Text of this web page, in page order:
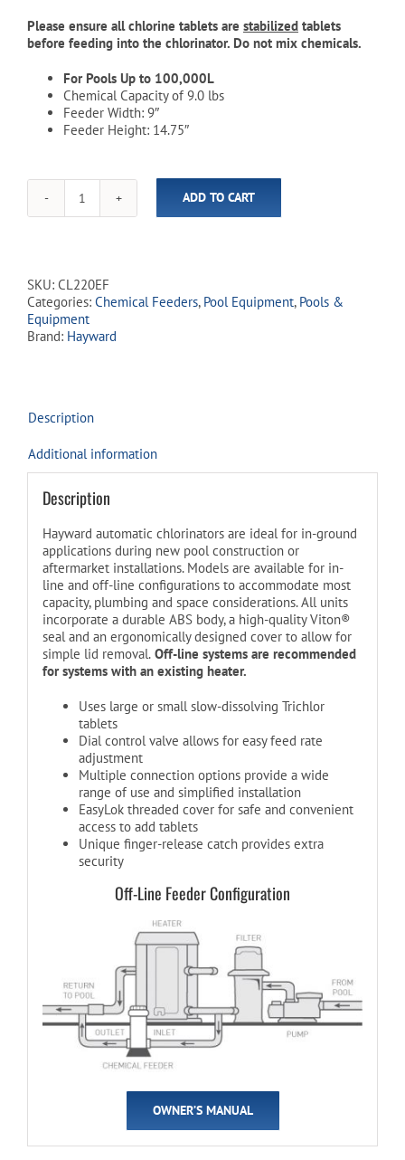
Please ensure all chlorine tablets are stabilized tablets
before feeding into the chlorinator. Do not mix chemicals.
For Pools Up to 100,000L
Chemical Capacity of 9.0 lbs
Feeder Width: 9″
Feeder Height: 14.75″
Hayward
-
Line
9.0lb
Automatic
Chlorinator
ADD TO CART
SKU: CL220EF
Categories: Chemical Feeders, Pool Equipment, Pools &
Equipment
Brand: Hayward
Description
Additional information
Description
Hayward automatic chlorinators are ideal for in-ground
applications during new pool construction or
aftermarket installations. Models are available for in-
line and off-line configurations to accommodate most
capacity, plumbing and space considerations. All units
incorporate a durable ABS body, a high-quality Viton®
seal and an ergonomically designed cover to allow for
simple lid removal.Off-line systems are recommended
for systems with an existing heater.
Uses large or small slow-dissolving Trichlor
tablets
Dial control valve allows for easy feed rate
adjustment
Multiple connection options provide a wide
range of use and simplified installation
EasyLok threaded cover for safe and convenient
access to add tablets
Unique finger-release catch provides extra
security
Off-Line Feeder Configuration
OWNER’S MANUAL